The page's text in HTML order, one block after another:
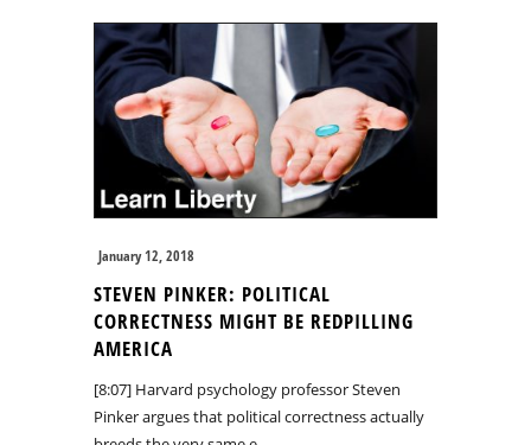
January 12, 2018
STEVEN PINKER: POLITICAL
CORRECTNESS MIGHT BE REDPILLING
AMERICA
[8:07] Harvard psychology professor Steven
Pinker argues that political correctness actually